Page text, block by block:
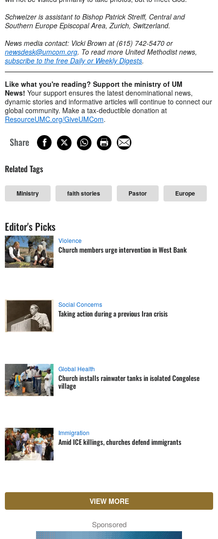
Schweizer is assistant to Bishop Patrick Streiff, Central and
Southern Europe Episcopal Area, Zurich, Switzerland.
News media contact: Vicki Brown at (615) 742-5470 or
newsdesk@umcom.org. To read more United Methodist news,
subscribe to the free Daily or Weekly Digests.
Like what you're reading? Support the ministry of UM
News! Your support ensures the latest denominational news,
dynamic stories and informative articles will continue to connect our
global community. Make a tax-deductible donation at
ResourceUMC.org/GiveUMCom.
Share
Related Tags
Ministry faith stories Pastor Europe
Editor's Picks
Violence
Church members urge intervention in West Bank
Social Concerns
Taking action during a previous Iran crisis
Global Health
Church installs rainwater tanks in isolated Congolese
village
Immigration
Amid ICE killings, churches defend immigrants
VIEW MORE
Sponsored